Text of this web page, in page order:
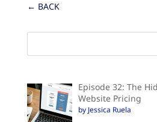
← BACK
Episode 32: The
Website Pricing
by Jessica Ruela